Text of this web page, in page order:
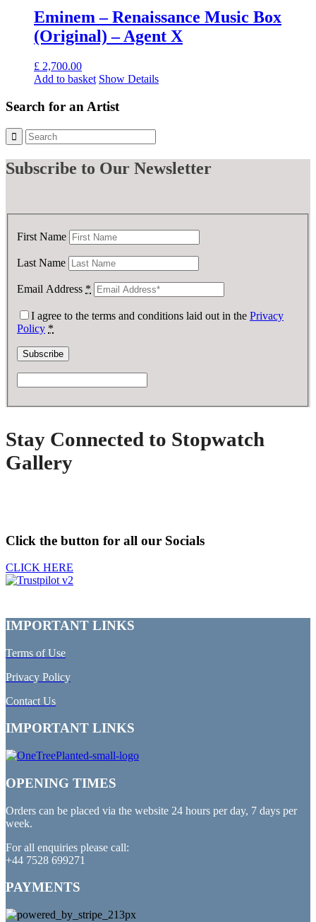
Eminem – Renaissance Music Box
(Original) – Agent X
£ 2,700.00
Add to basket Show Details
Search for an Artist
Subscribe to Our Newsletter
First Name
Last Name
Email Address *
I agree to the terms and conditions laid out in the Privacy
Policy *
Stay Connected to Stopwatch
Gallery
Click the button for all our Socials
CLICK HERE
IMPORTANT LINKS
Terms of Use
Privacy Policy
Contact Us
IMPORTANT LINKS
OPENING TIMES
Orders can be placed via the website 24 hours per day, 7 days per
week.
For all enquiries please call:
+44 7528 699271
PAYMENTS